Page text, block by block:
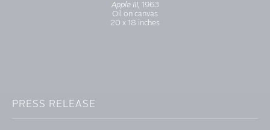
Apple III, 1963
Oil on canvas
20 x 18 inches
PRESS RELEASE